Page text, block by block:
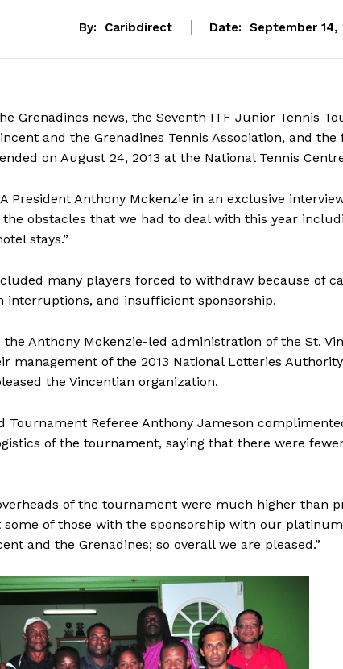
By: Caribdirect Date: September 14,
Grenadines news, the Seventh ITF Junior Tennis
and the Grenadines Tennis Association, and
on August 24, 2013 at the National Tennis
President Anthony Mckenzie in an exclusive
obstacles that we had to deal with this year
stays.”
many players forced to withdraw because of
interruptions, and insufficient sponsorship.
Anthony Mckenzie-led administration of the St.
management of the 2013 National Lotteries
the Vincentian organization.
Tournament Referee Anthony Jameson
of the tournament, saying that there were
of the tournament were much higher than
of those with the sponsorship with our
and the Grenadines; so overall we are pleased.”